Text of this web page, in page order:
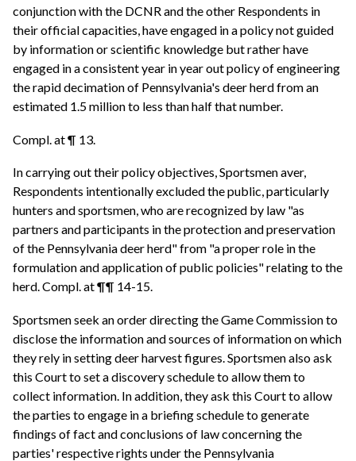
conjunction with the DCNR and the other Respondents in
their official capacities, have engaged in a policy not guided
by information or scientific knowledge but rather have
engaged in a consistent year in year out policy of engineering
the rapid decimation of Pennsylvania's deer herd from an
estimated 1.5 million to less than half that number.
Compl. at ¶ 13.
In carrying out their policy objectives, Sportsmen aver,
Respondents intentionally excluded the public, particularly
hunters and sportsmen, who are recognized by law "as
partners and participants in the protection and preservation
of the Pennsylvania deer herd" from "a proper role in the
formulation and application of public policies" relating to the
herd. Compl. at ¶¶ 14-15.
Sportsmen seek an order directing the Game Commission to
disclose the information and sources of information on which
they rely in setting deer harvest figures. Sportsmen also ask
this Court to set a discovery schedule to allow them to
collect information. In addition, they ask this Court to allow
the parties to engage in a briefing schedule to generate
findings of fact and conclusions of law concerning the
parties' respective rights under the Pennsylvania